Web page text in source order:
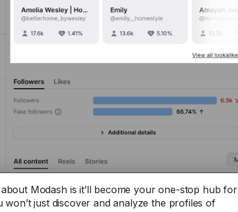
Modash is it’ll become your one-stop hub for
just discover and analyze the profiles of